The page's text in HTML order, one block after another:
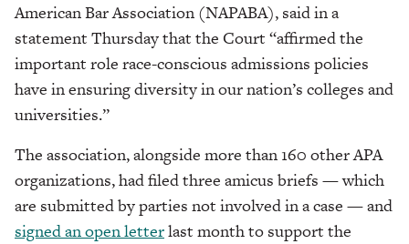
American Bar Association (NAPABA), said in a
statement Thursday that the Court “affirmed the
important role race-conscious admissions policies
have in ensuring diversity in our nation’s colleges and
universities.”
The association, alongside more than 160 other APA
organizations, had filed three amicus briefs — which
are submitted by parties not involved in a case — and
signed an open letterlast month to support the